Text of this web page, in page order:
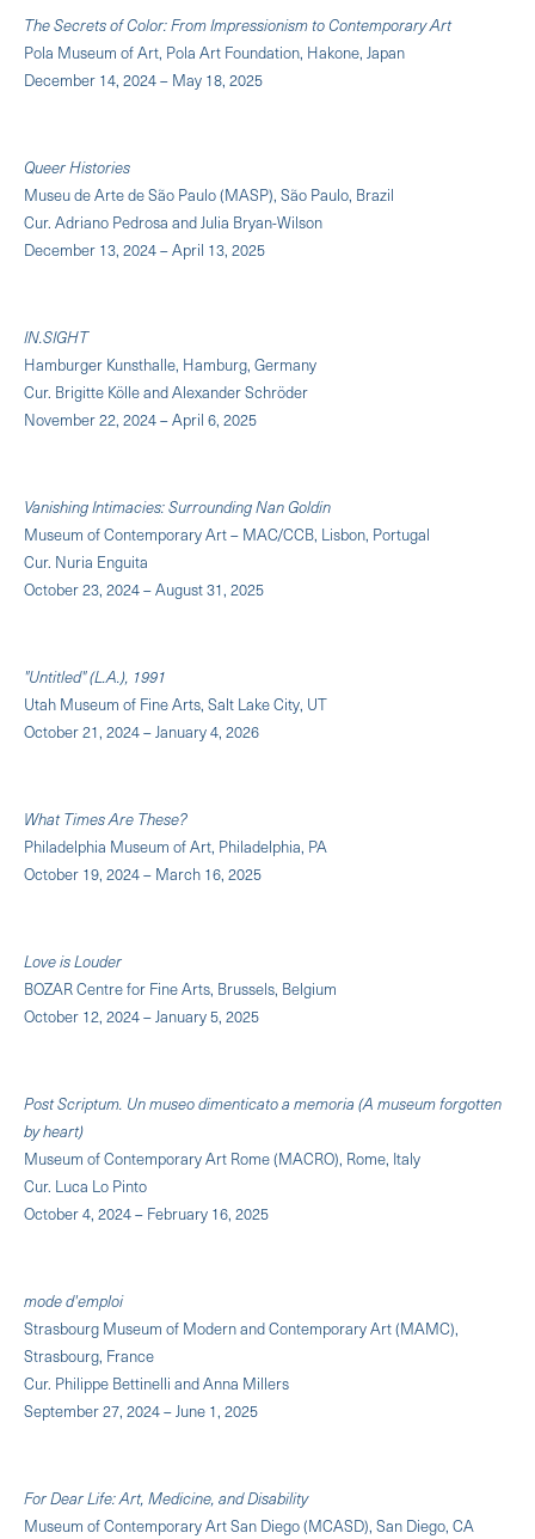
The Secrets of Color: From Impressionism to Contemporary Art
Pola Museum of Art, Pola Art Foundation, Hakone, Japan
December 14, 2024 – May 18, 2025
Queer Histories
Museu de Arte de São Paulo (MASP), São Paulo, Brazil
Cur. Adriano Pedrosa and Julia Bryan-Wilson
December 13, 2024 – April 13, 2025
IN.SIGHT
Hamburger Kunsthalle, Hamburg, Germany
Cur. Brigitte Kölle and Alexander Schröder
November 22, 2024 – April 6, 2025
Vanishing Intimacies: Surrounding Nan Goldin
Museum of Contemporary Art – MAC/CCB, Lisbon, Portugal
Cur. Nuria Enguita
October 23, 2024 – August 31, 2025
"Untitled" (L.A.), 1991
Utah Museum of Fine Arts, Salt Lake City, UT
October 21, 2024 – January 4, 2026
What Times Are These?
Philadelphia Museum of Art, Philadelphia, PA
October 19, 2024 – March 16, 2025
Love is Louder
BOZAR Centre for Fine Arts, Brussels, Belgium
October 12, 2024 – January 5, 2025
Post Scriptum. Un museo dimenticato a memoria (A museum forgotten
by heart)
Museum of Contemporary Art Rome (MACRO), Rome, Italy
Cur. Luca Lo Pinto
October 4, 2024 – February 16, 2025
mode d'emploi
Strasbourg Museum of Modern and Contemporary Art (MAMC),
Strasbourg, France
Cur. Philippe Bettinelli and Anna Millers
September 27, 2024 – June 1, 2025
For Dear Life: Art, Medicine, and Disability
Museum of Contemporary Art San Diego (MCASD), San Diego, CA